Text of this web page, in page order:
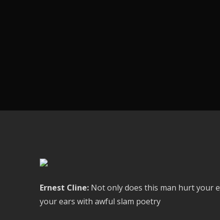
Ernest Cline:Not only does this man hurt your
your ears with awful slam poetry